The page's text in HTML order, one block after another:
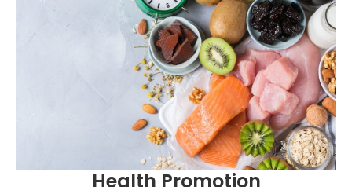
Health Promotion